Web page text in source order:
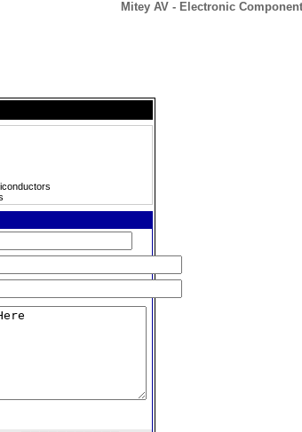
Mitey AV - Electronic